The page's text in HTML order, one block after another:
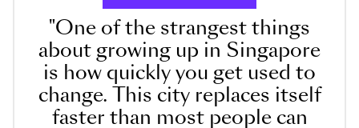
"One of the strangest things
about growing up in Singapore
is how quickly you get used to
change. This city replaces itself
faster than most people can